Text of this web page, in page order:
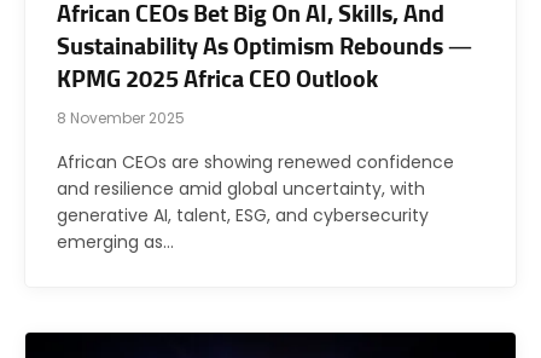
African CEOs Bet Big On AI, Skills, And
Sustainability As Optimism Rebounds —
KPMG 2025 Africa CEO Outlook
8 November 2025
African CEOs are showing renewed confidence
and resilience amid global uncertainty, with
generative AI, talent, ESG, and cybersecurity
emerging as…